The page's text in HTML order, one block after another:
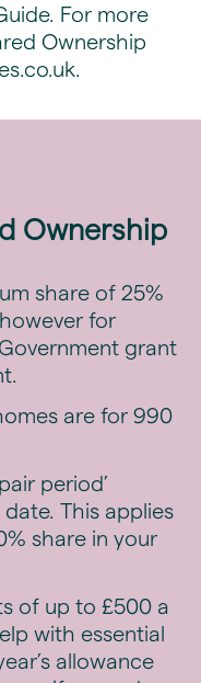
For more
Ownership
Ownership
share of 25%
for
grant
are for 990
period’
This applies
share in your
of up to £500 a
with essential
allowance